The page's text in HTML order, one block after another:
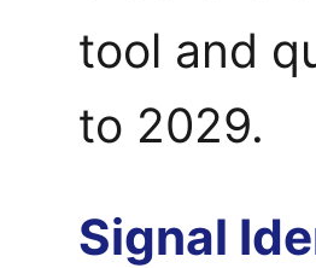
tool and
to 2029.
Signal